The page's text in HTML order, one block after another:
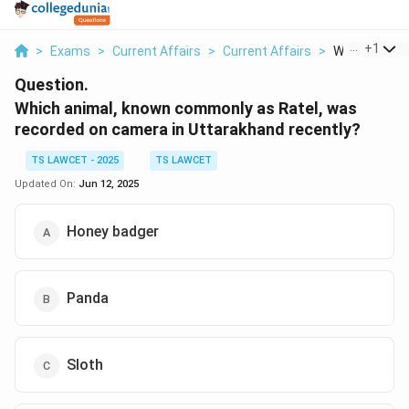
> Exams > Current Affairs > Current Affairs > Which+1
Question.
Which animal, known commonly as Ratel, was
recorded on camera in Uttarakhand recently?
TS LAWCET - 2025
TS LAWCET
Updated On: Jun 12, 2025
Honey badger
Panda
Sloth